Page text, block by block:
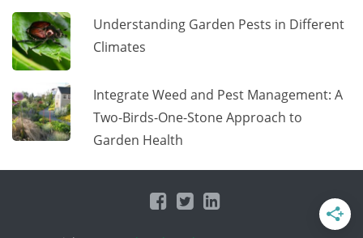
Understanding Garden Pests in Different
Climates
Integrate Weed and Pest Management: A
Two-Birds-One-Stone Approach to
Garden Health